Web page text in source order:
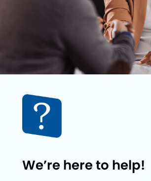
We’re here to help!